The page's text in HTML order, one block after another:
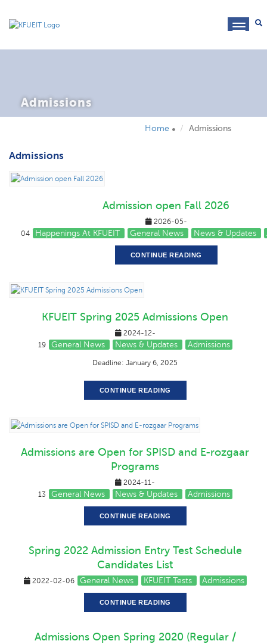
Admissions
Home Admissions
Admissions
Admission open Fall 2026
2026-05-
04
Happenings At KFUEIT General News News & Updates
CONTINUE READING
KFUEIT Spring 2025 Admissions Open
2024-12-
19
General News News & Updates Admissions
Deadline: January 6, 2025
CONTINUE READING
Admissions are Open for SPISD and E-rozgaar
Programs
2024-11-
13
General News News & Updates Admissions
CONTINUE READING
Spring 2022 Admission Entry Test Schedule
Candidates List
2022-02-06 General News KFUEIT Tests Admissions
CONTINUE READING
Admissions Open Spring 2020 (Regular /